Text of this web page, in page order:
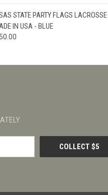
VIEW VIEW OPTIONS
STATE PARTY FLAGS LACROSSE
IN USA - BLUE